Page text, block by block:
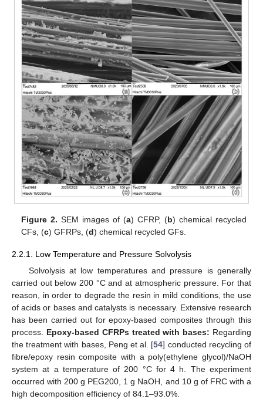
Figure 2. SEM images of (a) CFRP, (b) chemical recycled
CFs, (c) GFRPs, (d) chemical recycled GFs.
2.2.1. Low Temperature and Pressure Solvolysis
Solvolysis at low temperatures and pressure is generally
carried out below 200 °C and at atmospheric pressure. For that
reason, in order to degrade the resin in mild conditions, the use
of acids or bases and catalysts is necessary. Extensive research
has been carried out for epoxy-based composites through this
process. Epoxy-based CFRPs treated with bases: Regarding
the treatment with bases, Peng et al. [54] conducted recycling of
fibre/epoxy resin composite with a poly(ethylene glycol)/NaOH
system at a temperature of 200 °C for 4 h. The experiment
occurred with 200 g PEG200, 1 g NaOH, and 10 g of FRC with a
high decomposition efficiency of 84.1–93.0%.